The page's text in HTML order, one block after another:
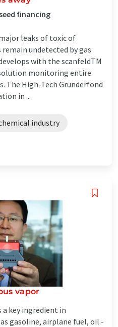
financing
leaks of toxic of
undetected by gas
with the scanfeldTM
monitoring entire
The High-Tech Gründerfond
in ...
industry
vapor
a key ingredient in
gasoline, airplane fuel, oil -